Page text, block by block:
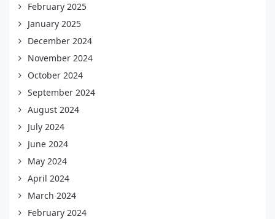
February 2025
January 2025
December 2024
November 2024
October 2024
September 2024
August 2024
July 2024
June 2024
May 2024
April 2024
March 2024
February 2024